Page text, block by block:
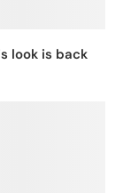
look is back